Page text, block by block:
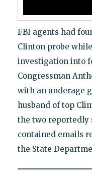
FBI agents had
Clinton probe
investigation into
Congressman
with an underage
husband of top
the two reportedly
contained emails
the State